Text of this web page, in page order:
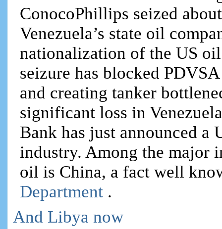
ConocoPhillips seized
Venezuela’s state oil
nationalization of the US
seizure has blocked
and creating tanker
significant loss in
Bank has just announced a
industry. Among the major
oil is China, a fact well
Department .
And Libya now